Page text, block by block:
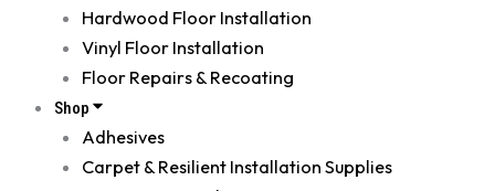
Hardwood Floor Installation
Vinyl Floor Installation
Floor Repairs & Recoating
Shop
Adhesives
Carpet & Resilient Installation Supplies